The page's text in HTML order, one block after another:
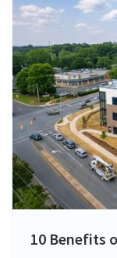
10 Benefits